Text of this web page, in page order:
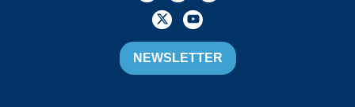
https://twitter.com/
https://
NEWSLETTER